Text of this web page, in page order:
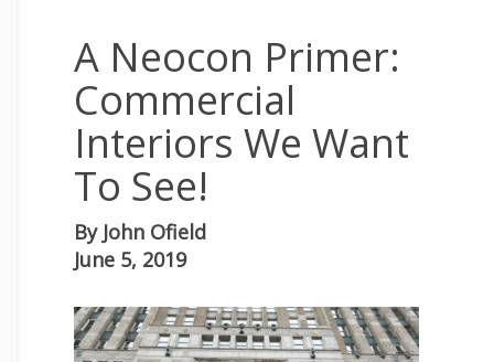
A Neocon Primer:
Commercial
Interiors We Want
To See!
By John Ofield
June 5, 2019